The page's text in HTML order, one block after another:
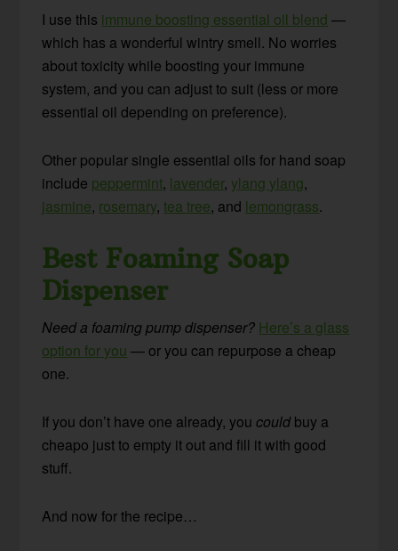
I use this immune boosting essential oil blend —
which has a wonderful wintry smell. No worries
about toxicity while boosting your immune
system, and you can adjust to suit (less or more
essential oil depending on preference).
Other popular single essential oils for hand soap
include peppermint, lavender, ylang ylang,
jasmine, rosemary,tea tree, and lemongrass.
Best Foaming Soap
Dispenser
Need a foaming pump dispenser? Here’s a glass
option for you — or you can repurpose a cheap
one.
If you don’t have one already, youcouldbuy a
cheapo just to empty it out and fill it with good
stuff.
And now for the recipe…